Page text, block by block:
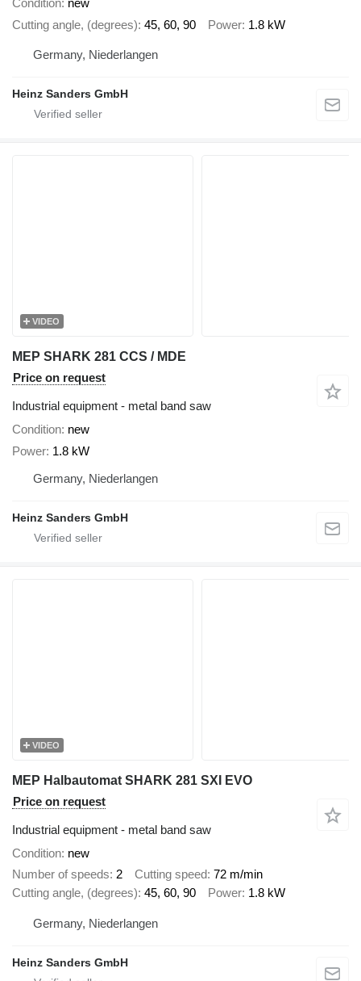
Condition new
Cutting angle, (degrees) 45, 60, 90 Power 1.8 kW
Germany, Niederlangen
Heinz Sanders GmbH
VIDEO
MEP SHARK 281 CCS / MDE
Price on request
Industrial equipment - metal band saw
Condition new
Power 1.8 kW
Germany, Niederlangen
Heinz Sanders GmbH
VIDEO
MEP Halbautomat SHARK 281 SXI EVO
Price on request
Industrial equipment - metal band saw
Condition new
Number of speeds 2 Cutting speed 72 m/min
Cutting angle, (degrees) 45, 60, 90 Power 1.8 kW
Germany, Niederlangen
Heinz Sanders GmbH